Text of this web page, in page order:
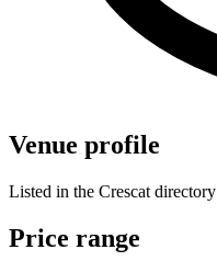
Venue profile
Listed in the Crescat directory
Price range